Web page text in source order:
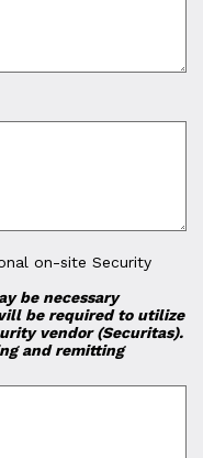
on-site Security
be necessary
be required to utilize
vendor (Securitas).
and remitting